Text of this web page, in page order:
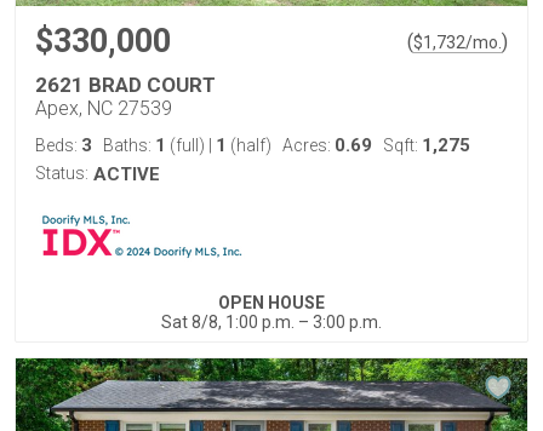
$330,000 ($1,732/mo. )
2621 BRAD COURT
Apex, NC 27539
Beds: 3 Baths: 1 (full) 1 (half) Acres: 0.69 Sqft: 1,275
Status: ACTIVE
OPEN HOUSE
Sat 8/8, 1:00 p.m. – 3:00 p.m.